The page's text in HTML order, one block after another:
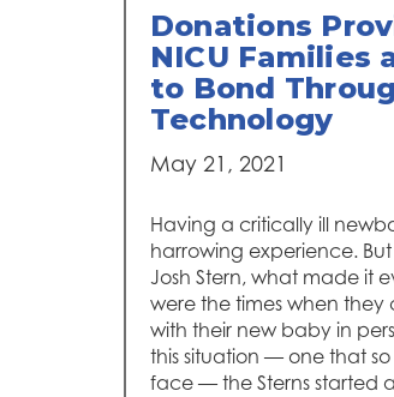
Donations
NICU Families
to Bond
Technology
May 21, 2021
Having a critically ill
harrowing experience.
Josh Stern, what made it
were the times when they
with their new baby in
this situation — one that
face — the Sterns started